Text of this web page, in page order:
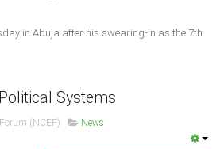
in Abuja after his swearing-in as the 7th
Systems
(NCEF)
News